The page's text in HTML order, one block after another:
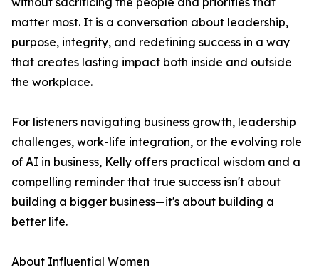
matter most. It is a conversation about leadership,
purpose, integrity, and redefining success in a way
that creates lasting impact both inside and outside
the workplace.
For listeners navigating business growth, leadership
challenges, work-life integration, or the evolving role
of AI in business, Kelly offers practical wisdom and a
compelling reminder that true success isn't about
building a bigger business—it's about building a
better life.
About Influential Women